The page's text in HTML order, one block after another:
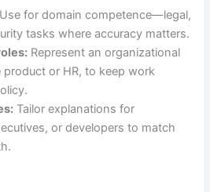
Use for domain competence—legal,
tasks where accuracy matters.
Represent an organizational
product or HR, to keep work
Tailor explanations for
or developers to match